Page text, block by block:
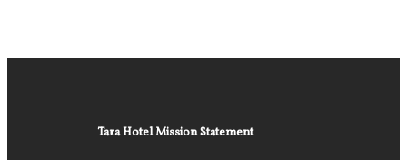
Tara Hotel Mission Statement